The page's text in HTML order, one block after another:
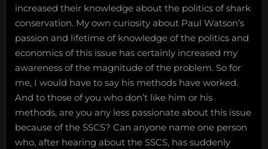
increased their knowledge about the politics of shark
conservation. My own curiosity about Paul Watson’s
passion and lifetime of knowledge of the politics and
economics of this issue has certainly increased my
awareness of the magnitude of the problem. So for
me, I would have to say his methods have worked.
And to those of you who don’t like him or his
methods, are you any less passionate about this issue
because of the SSCS? Can anyone name one person
who, after hearing about the SSCS, has suddenly